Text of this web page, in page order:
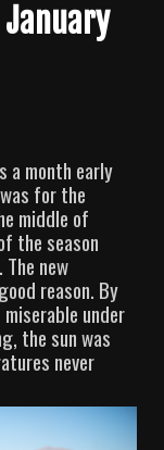
January
a month early
for the
middle of
the season
new
reason. By
under
the sun was
never